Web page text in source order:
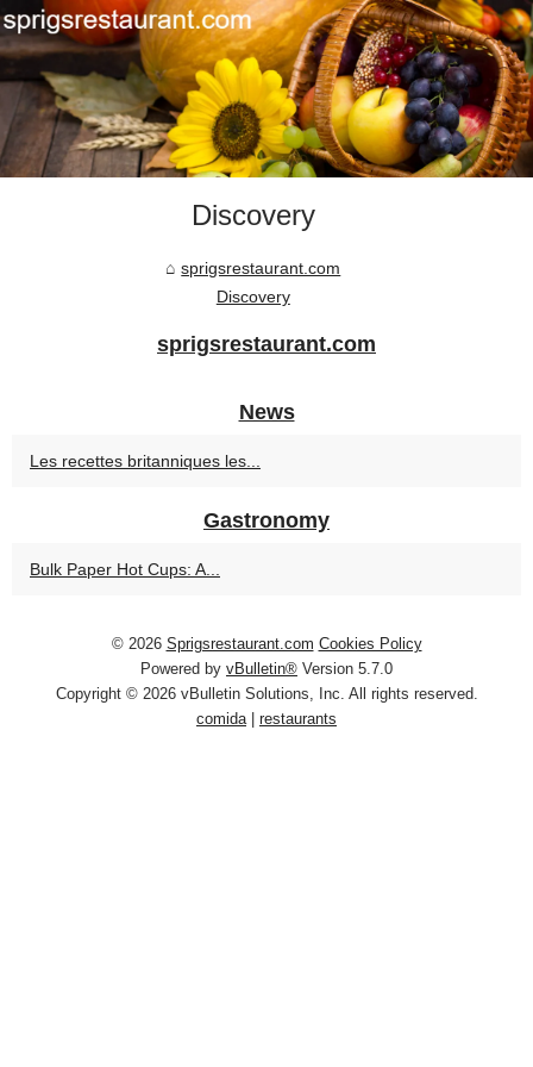
Discovery
sprigsrestaurant.com
Discovery
sprigsrestaurant.com
News
Les recettes britanniques les...
Gastronomy
Bulk Paper Hot Cups: A...
© 2026 Sprigsrestaurant.com Cookies Policy
Powered by vBulletin® Version 5.7.0
Copyright © 2026 vBulletin Solutions, Inc. All rights reserved.
comida| restaurants